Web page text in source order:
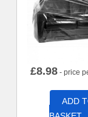
£8.98 - price
ADD